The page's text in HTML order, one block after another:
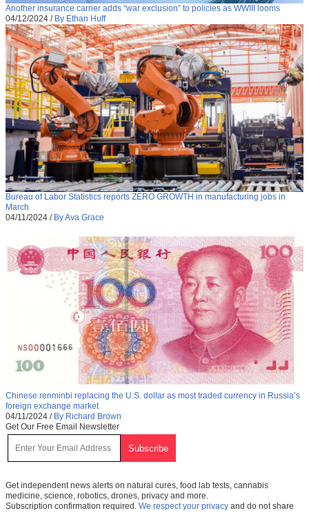
Another insurance carrier adds “war exclusion” to policies as WWIII looms
04/12/2024 / By Ethan Huff
Bureau of Labor Statistics reports ZERO GROWTH in manufacturing jobs in
March
04/11/2024 / By Ava Grace
Chinese renminbi replacing the U.S. dollar as most traded currency in Russia’s
foreign exchange market
04/11/2024 / By Richard Brown
Get Our Free Email Newsletter
Get independent news alerts on natural cures, food lab tests, cannabis
medicine, science, robotics, drones, privacy and more.
Subscription confirmation required. We respect your privacy and do not share